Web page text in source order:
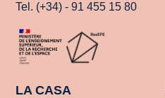
Tel. (+34) - 91 455 15 80
LA CASA